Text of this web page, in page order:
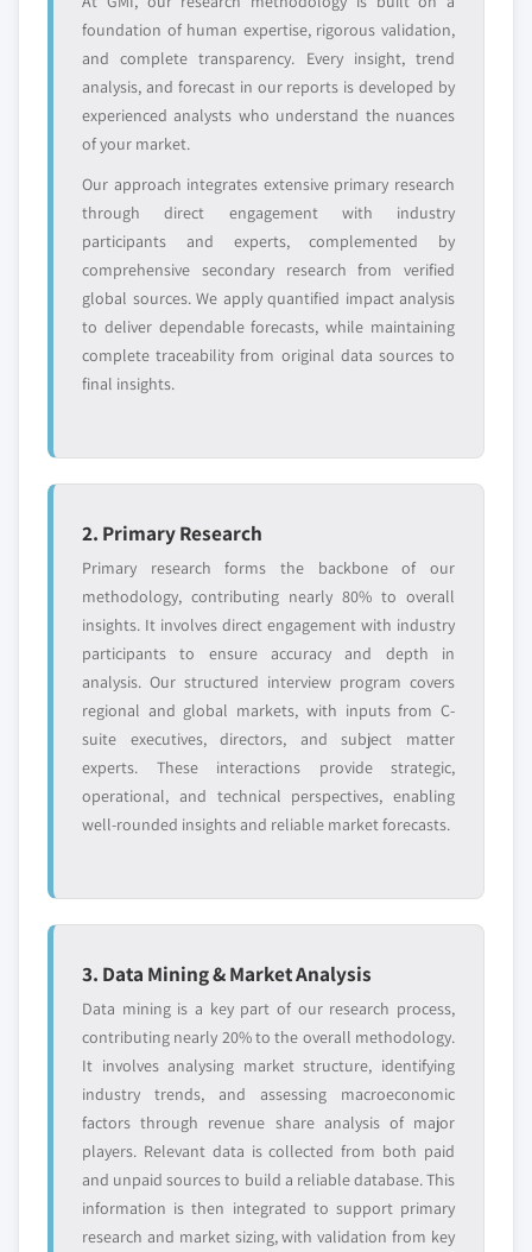
Request Customization →
foundation of human expertise, rigorous validation,
and complete transparency. Every insight, trend
analysis, and forecast in our reports is developed by
experienced analysts who understand the nuances
of your market.
Our approach integrates extensive primary research
through direct engagement with industry
participants and experts, complemented by
comprehensive secondary research from verified
global sources. We apply quantified impact analysis
to deliver dependable forecasts, while maintaining
complete traceability from original data sources to
final insights.
2. Primary Research
Primary research forms the backbone of our
methodology, contributing nearly 80% to overall
insights. It involves direct engagement with industry
participants to ensure accuracy and depth in
analysis. Our structured interview program covers
regional and global markets, with inputs from C-
suite executives, directors, and subject matter
experts. These interactions provide strategic,
operational, and technical perspectives, enabling
well-rounded insights and reliable market forecasts.
3. Data Mining & Market Analysis
Data mining is a key part of our research process,
contributing nearly 20% to the overall methodology.
It involves analysing market structure, identifying
industry trends, and assessing macroeconomic
factors through revenue share analysis of major
players. Relevant data is collected from both paid
and unpaid sources to build a reliable database. This
information is then integrated to support primary
research and market sizing, with validation from key